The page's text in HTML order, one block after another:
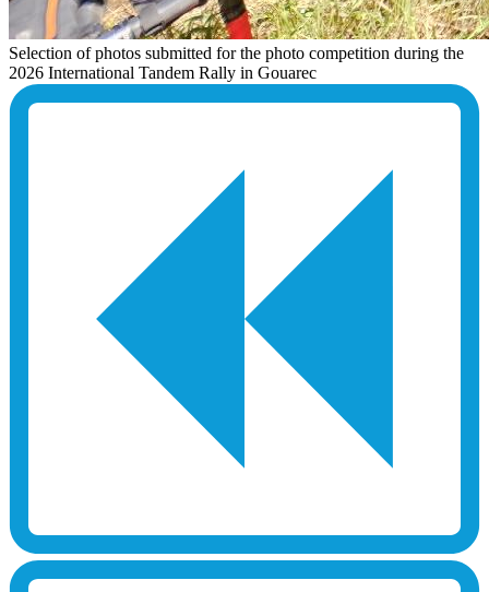
Selection of photos submitted for the photo competition during the
2026 International Tandem Rally in Gouarec